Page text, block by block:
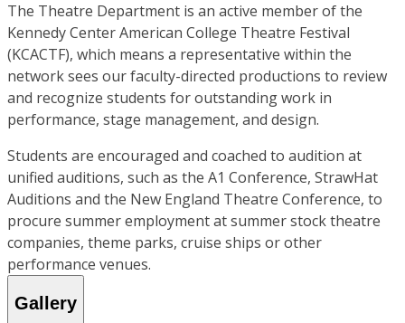
The Theatre Department is an active member of the
Kennedy Center American College Theatre Festival
(KCACTF), which means a representative within the
network sees our faculty-directed productions to review
and recognize students for outstanding work in
performance, stage management, and design.
Students are encouraged and coached to audition at
unified auditions, such as the A1 Conference, StrawHat
Auditions and the New England Theatre Conference, to
procure summer employment at summer stock theatre
companies, theme parks, cruise ships or other
performance venues.
Gallery